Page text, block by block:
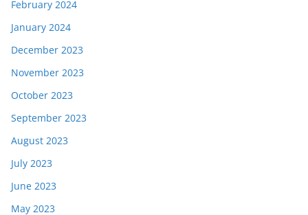
February 2024
January 2024
December 2023
November 2023
October 2023
September 2023
August 2023
July 2023
June 2023
May 2023